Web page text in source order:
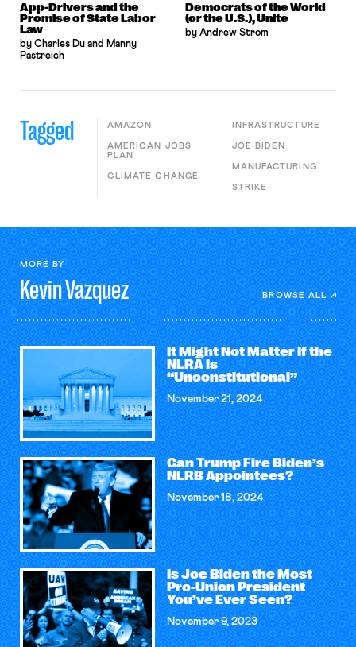
App-Drivers and the
Promise of State Labor
Law
by Charles Du and Manny
Pastreich
Democrats of the World
(or the U.S.), Unite
by Andrew Strom
Tagged AMAZON
AMERICAN JOBS
PLAN
CLIMATE CHANGE
INFRASTRUCTURE
JOE BIDEN
MANUFACTURING
STRIKE
MORE BY
KevinVazquez BROWSE ALL
It Might Not Matter If the
NLRA Is
“Unconstitutional”
November 21, 2024
Can Trump Fire Biden’s
NLRB Appointees?
November 18, 2024
Is Joe Biden the Most
Pro-Union President
You’ve Ever Seen?
November 9, 2023